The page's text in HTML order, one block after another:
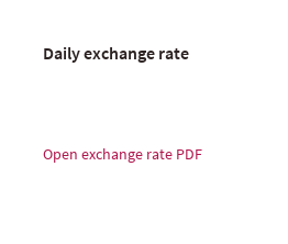
Daily exchange rate
Open exchange rate PDF